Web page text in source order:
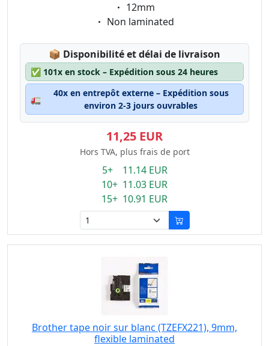
Eigenschaft:
12mm
Eigenschaft:
Non laminated
📦 Lagerstatus:
Disponibilité et délai de livraison
✅ 101x en stock – Expédition sous 24 heures
🚛
40x en entrepôt externe – Expédition sous
environ 2-3 jours ouvrables
11,25 EUR
Hors TVA, plus frais de port
5+ 11.14 EUR
10+ 11.03 EUR
15+ 10.91 EUR
Brother tape noir sur blanc (TZEFX221), 9mm,
flexible laminated